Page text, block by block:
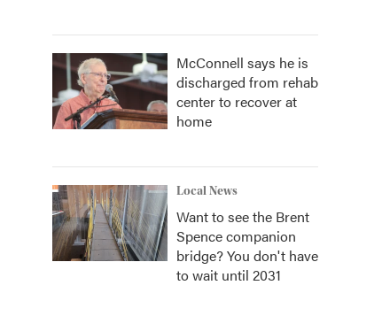
McConnell says he is
discharged from rehab
center to recover at
home
Local News
Want to see the Brent
Spence companion
bridge? You don't have
to wait until 2031